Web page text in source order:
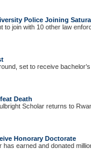
Police Joining
to join with 10 other law
set to receive
Death
Scholar returns to
Honorary Doctorate
earned and donated